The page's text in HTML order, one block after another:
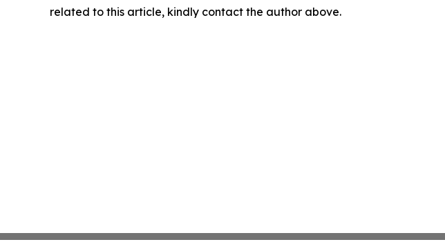
related to this article, kindly contact the author above.